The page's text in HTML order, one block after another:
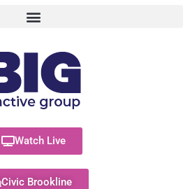
Watch Live
Civic Brookline